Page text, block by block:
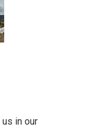
in our